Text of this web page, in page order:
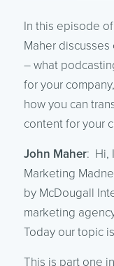
In this episode
Maher
– what
for your
how you can
content for your
John Maher: Hi,
Marketing
by McDougall
marketing
Today our topic
This is part one